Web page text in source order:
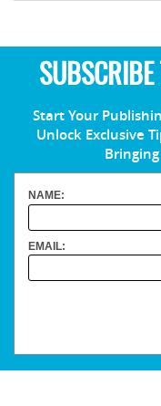
SUBSCRIBE
Start Your
Unlock Exclusive
NAME:
EMAIL: